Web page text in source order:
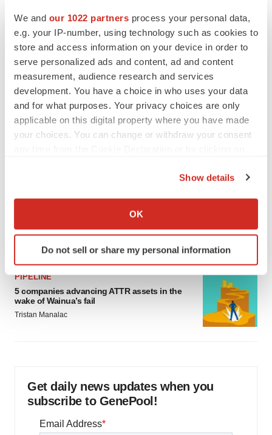
We and our 1022 partners process your personal data,
e.g. your IP-number, using technology such as cookies to
store and access information on your device in order to
serve personalized ads and content, ad and content
measurement, audience research and services
development. You have a choice in who uses your data
and for what purposes. Your privacy choices are only
applicable on this digital property where you have made
your choices. You can change or withdraw your consent
Collect information about your geographical location
Identify your device by actively scanning it for
specific characteristics (fingerprinting)
We use cookies to enhance your experience, analyze
site traffic, and serve tailored ads. By clicking "OK", you
Show details
OK
Do not sell or share my personal information
MERGERS & ACQUISITIONS
4 potential biotech M&A targets, plus a pretty
sure bet from J&J
Annalee Armstrong
MERGERS & ACQUISITIONS
‘Unlikely’ AstraZeneca-BMS mega-merger
would be largest pharma deal ever
FDA
Biotech leaders call for streamlining of INDs
Jef Akst
PIPELINE
5 companies advancing ATTR assets in the
wake of Wainua’s fail
Tristan Manalac
Get daily news updates when you
subscribe to GenePool!